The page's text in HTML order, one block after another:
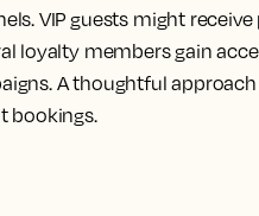
VIP guests might
loyalty members gain
A thoughtful
bookings.